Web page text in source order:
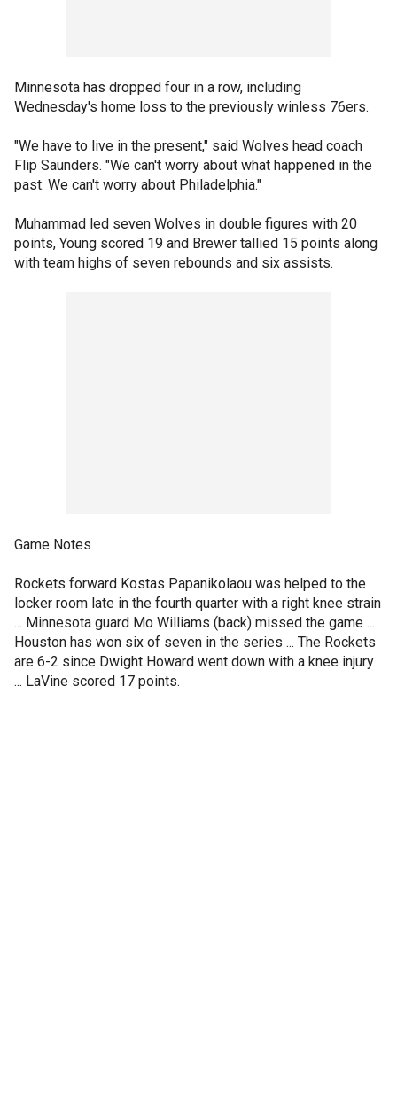
Minnesota has dropped four in a row, including
Wednesday's home loss to the previously winless 76ers.
"We have to live in the present," said Wolves head coach
Flip Saunders. "We can't worry about what happened in the
past. We can't worry about Philadelphia."
Muhammad led seven Wolves in double figures with 20
points, Young scored 19 and Brewer tallied 15 points along
with team highs of seven rebounds and six assists.
Game Notes
Rockets forward Kostas Papanikolaou was helped to the
locker room late in the fourth quarter with a right knee strain
... Minnesota guard Mo Williams (back) missed the game ...
Houston has won six of seven in the series ... The Rockets
are 6-2 since Dwight Howard went down with a knee injury
... LaVine scored 17 points.